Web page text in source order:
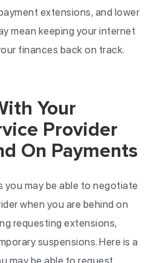
extensions, and lower
mean keeping your internet
finances back on track.
Your
Provider
On Payments
you may be able to negotiate
when you are behind on
requesting extensions,
suspensions. Here is a
may be able to request.